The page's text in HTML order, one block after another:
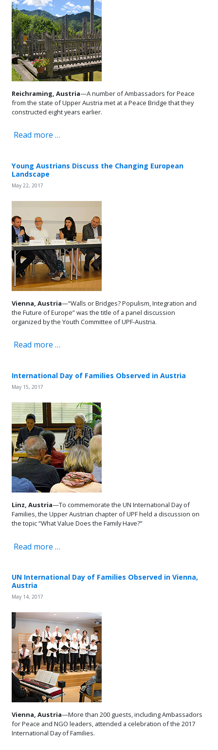
Reichraming, Austria—A number of Ambassadors for Peace
from the state of Upper Austria met at a Peace Bridge that they
constructed eight years earlier.
Read more …
Young Austrians Discuss the Changing European
Landscape
May 22, 2017
Vienna, Austria—“Walls or Bridges? Populism, Integration and
the Future of Europe” was the title of a panel discussion
organized by the Youth Committee of UPF-Austria.
Read more …
International Day of Families Observed in Austria
May 15, 2017
Linz, Austria—To commemorate the UN International Day of
Families, the Upper Austrian chapter of UPF held a discussion on
the topic “What Value Does the Family Have?”
Read more …
UN International Day of Families Observed in Vienna,
Austria
May 14, 2017
Vienna, Austria—More than 200 guests, including Ambassadors
for Peace and NGO leaders, attended a celebration of the 2017
International Day of Families.